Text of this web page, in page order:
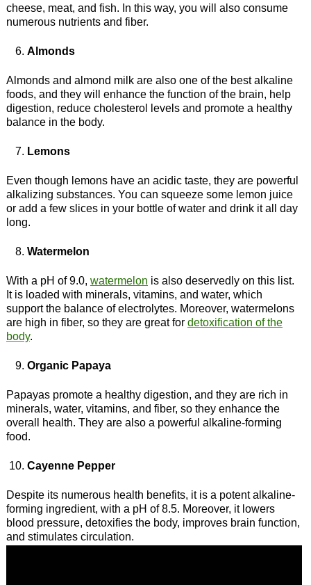
cheese, meat, and fish. In this way, you will also consume
numerous nutrients and fiber.
Almonds
Almonds and almond milk are also one of the best alkaline
foods, and they will enhance the function of the brain, help
digestion, reduce cholesterol levels and promote a healthy
balance in the body.
Lemons
Even though lemons have an acidic taste, they are powerful
alkalizing substances. You can squeeze some lemon juice
or add a few slices in your bottle of water and drink it all day
long.
Watermelon
With a pH of 9.0, watermelon is also deservedly on this list.
It is loaded with minerals, vitamins, and water, which
support the balance of electrolytes. Moreover, watermelons
are high in fiber, so they are great for detoxification of the
body.
Organic Papaya
Papayas promote a healthy digestion, and they are rich in
minerals, water, vitamins, and fiber, so they enhance the
overall health. They are also a powerful alkaline-forming
food.
Cayenne Pepper
Despite its numerous health benefits, it is a potent alkaline-
forming ingredient, with a pH of 8.5. Moreover, it lowers
blood pressure, detoxifies the body, improves brain function,
and stimulates circulation.